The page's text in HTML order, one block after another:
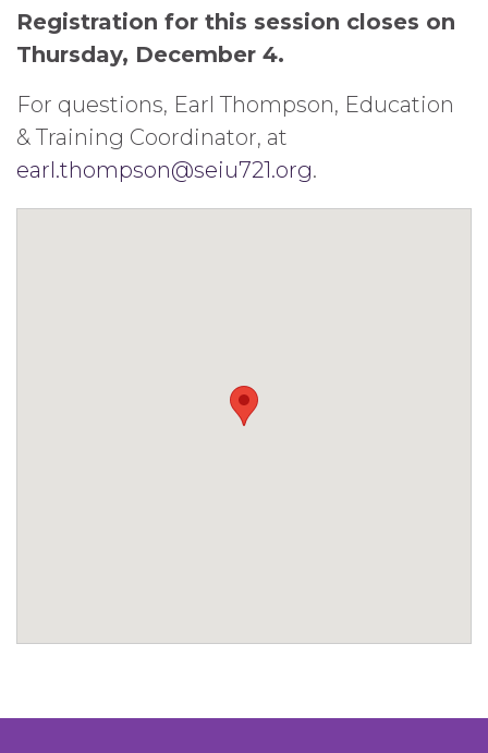
Registration for this session closes on
Thursday, December 4.
For questions, Earl Thompson, Education
& Training Coordinator, at
earl.thompson@seiu721.org.